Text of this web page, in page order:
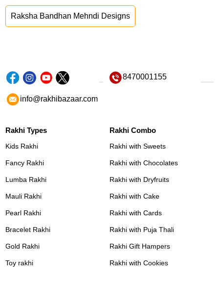
Raksha Bandhan Mehndi Designs
8470001155
info@rakhibazaar.com
Rakhi Types
Kids Rakhi
Fancy Rakhi
Lumba Rakhi
Mauli Rakhi
Pearl Rakhi
Bracelet Rakhi
Gold Rakhi
Toy rakhi
Rakhi Combo
Rakhi with Sweets
Rakhi with Chocolates
Rakhi with Dryfruits
Rakhi with Cake
Rakhi with Cards
Rakhi with Puja Thali
Rakhi Gift Hampers
Rakhi with Cookies